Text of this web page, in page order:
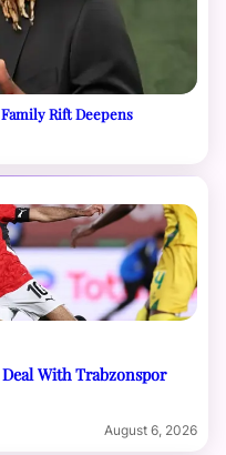
Rift Deepens
With Trabzonspor
August 6, 2026